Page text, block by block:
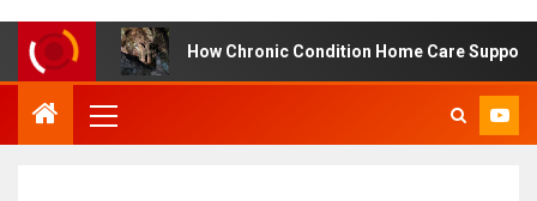
How Chronic Condition Home Care Supports Better